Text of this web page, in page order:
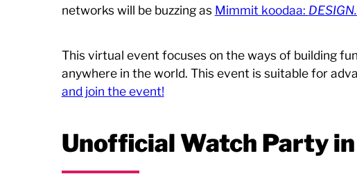
networks will be buzzing as Mimmit koodaa:
This virtual event focuses on the ways of building
anywhere in the world. This event is suitable for
and join the event!
Unofficial Watch Party